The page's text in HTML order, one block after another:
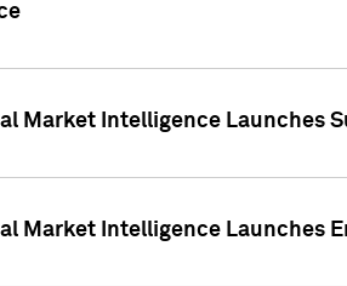
Market Intelligence Launches
Market Intelligence Launches